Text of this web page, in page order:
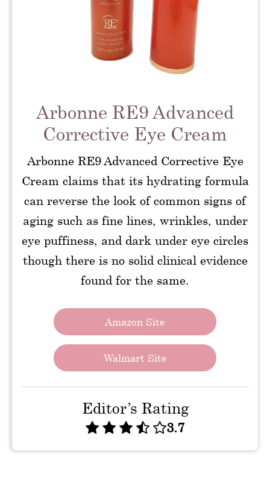
Arbonne RE9 Advanced
Corrective Eye Cream
Arbonne RE9 Advanced Corrective Eye
Cream claims that its hydrating formula
can reverse the look of common signs of
aging such as fine lines, wrinkles, under
eye puffiness, and dark under eye circles
though there is no solid clinical evidence
found for the same.
Amazon Site
Walmart Site
Editor’s Rating
3.7